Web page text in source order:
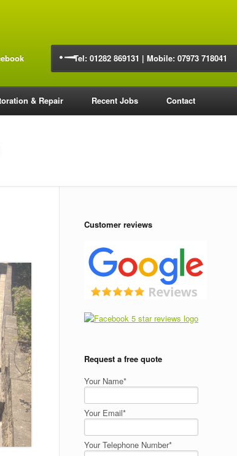
Tel: 01282 869131 | Mobile: 07973 718041
& Repair Recent Jobs Contact
Customer reviews
Request a free quote
Your Name*
Your Email*
Your Telephone Number*